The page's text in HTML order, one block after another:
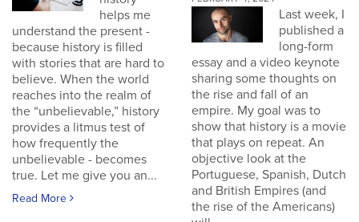
helps me
understand the present -
because history is filled
with stories that are hard to
believe. When the world
reaches into the realm of
the “unbelievable,” history
provides a litmus test of
how frequently the
unbelievable - becomes
true. Let me give you an...
Read More
Last week, I
published a
long-form
essay and a video keynote
sharing some thoughts on
the rise and fall of an
empire. My goal was to
show that history is a movie
that plays on repeat. An
objective look at the
Portuguese, Spanish, Dutch
and British Empires (and
the rise of the Americans)